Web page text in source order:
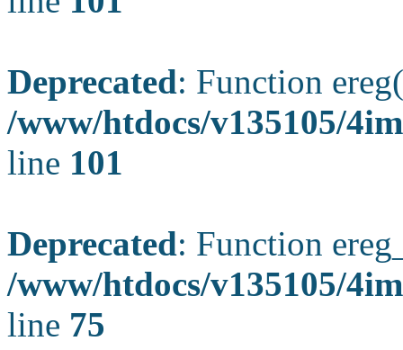
Deprecated: Function
/www/htdocs/v135105/
line 101
Deprecated: Function
/www/htdocs/v135105/
line 75